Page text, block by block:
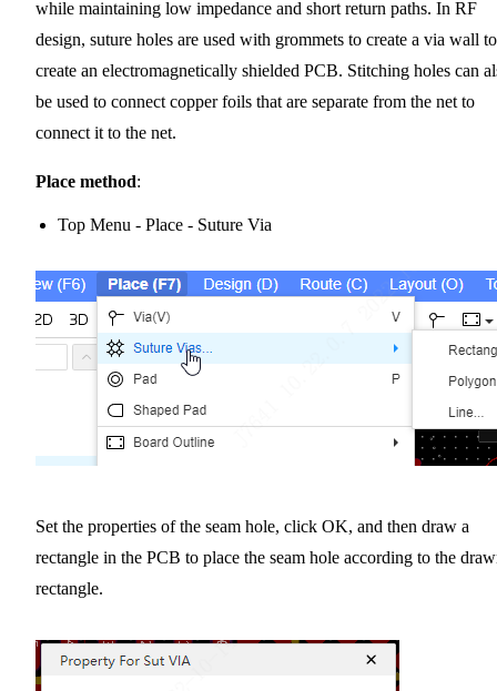
while maintaining low impedance and short return paths. In RF
design, suture holes are used with grommets to create a via wall to
create an electromagnetically shielded PCB. Stitching holes can
be used to connect copper foils that are separate from the net to
connect it to the net.
Place method:
Top Menu - Place - Suture Via
Set the properties of the seam hole, click OK, and then draw a
rectangle in the PCB to place the seam hole according to the
rectangle.